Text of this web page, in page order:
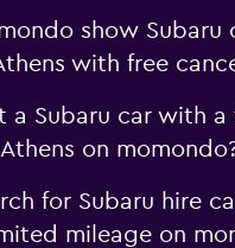
show Subaru
with free
a Subaru car with a
on
for Subaru hire
mileage on